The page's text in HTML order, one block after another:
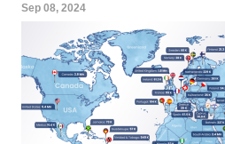
Sep 08, 2024